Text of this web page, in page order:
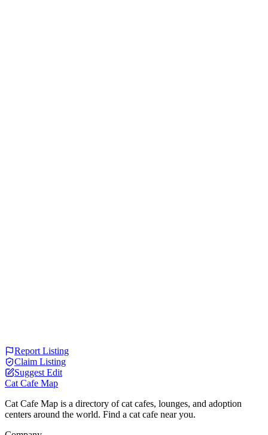
Report Listing
Claim Listing
Suggest Edit
Cat Cafe Map
Cat Cafe Map is a directory of cat cafes, lounges, and adoption
centers around the world. Find a cat cafe near you.